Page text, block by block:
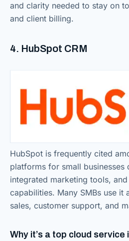
and clarity needed to stay on
and client billing.
4. HubSpot CRM
HubSpot is frequently cited
platforms for small businesses
integrated marketing tools,
capabilities. Many SMBs use it
sales, customer support, and
Why it’s a top cloud service